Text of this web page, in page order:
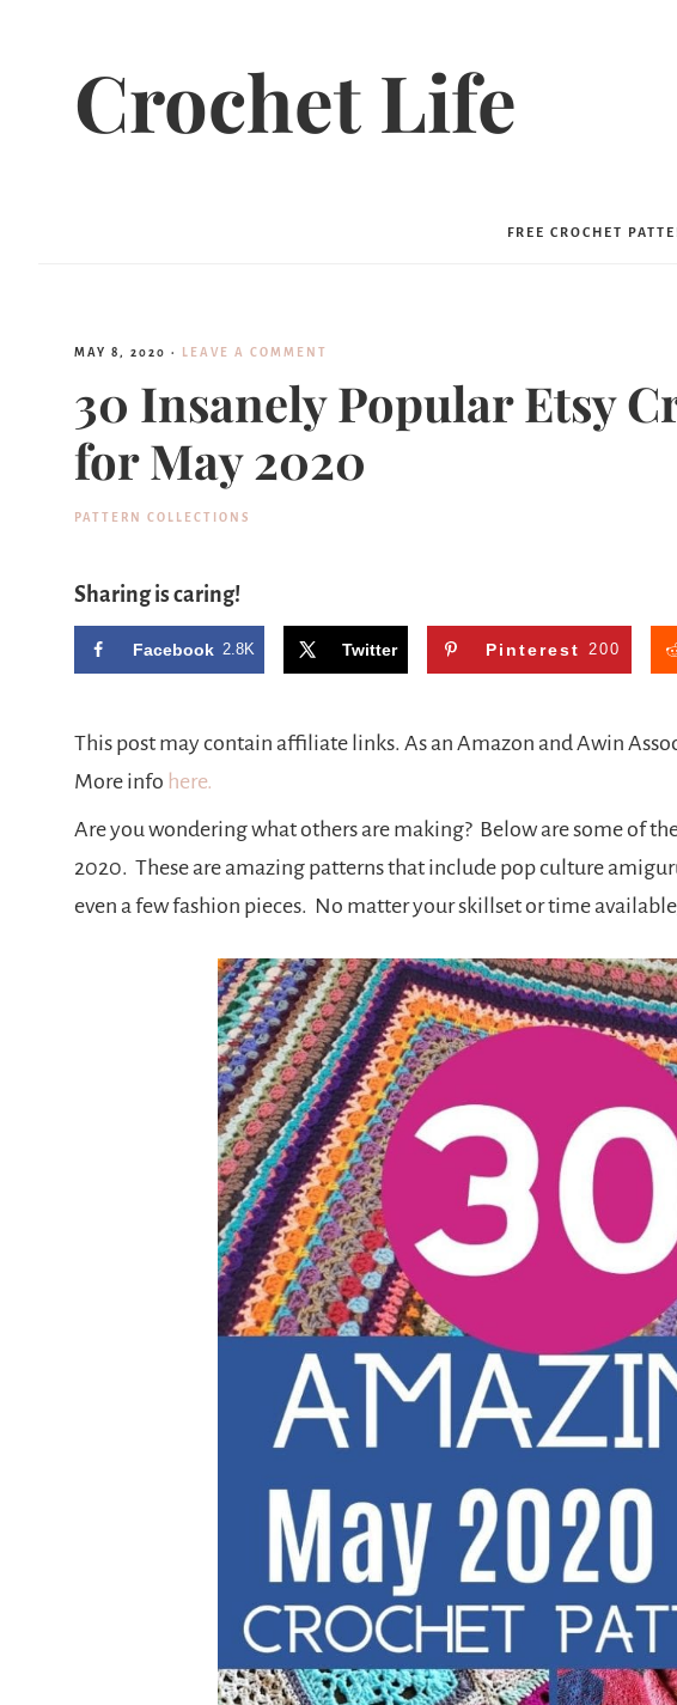
Crochet Life
FREE CROCHET
MAY 8, 2020 · LEAVE A COMMENT
30 Insanely Popular Etsy
for May 2020
PATTERN COLLECTIONS
Sharing is caring!
Facebook 2.8K Twitter Pinterest 200
This post may contain affiliate links. As an Amazon and Awin
More info here.
Are you wondering what others are making? Below are some of
2020. These are amazing patterns that include pop culture
even a few fashion pieces. No matter your skillset or time